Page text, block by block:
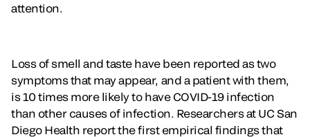
attention.
Loss of smell and taste have been reported as two
symptoms that may appear, and a patient with them,
is 10 times more likely to have COVID-19 infection
than other causes of infection. Researchers at UC San
Diego Health report the first empirical findings that